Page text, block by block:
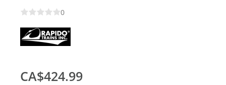
0
CA$424.99